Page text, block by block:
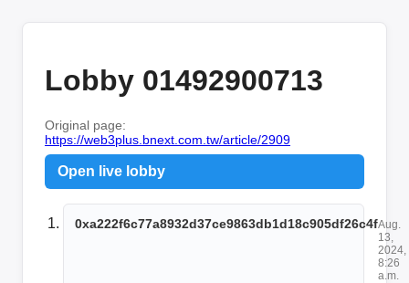
Lobby 01492900713
Original page:
https://web3plus.bnext.com.tw/article/2909
Open live lobby
0xa222f6c77a8932d37ce9863db1d18c905df26c4fAug.
13,
2024,
8:26
a.m.